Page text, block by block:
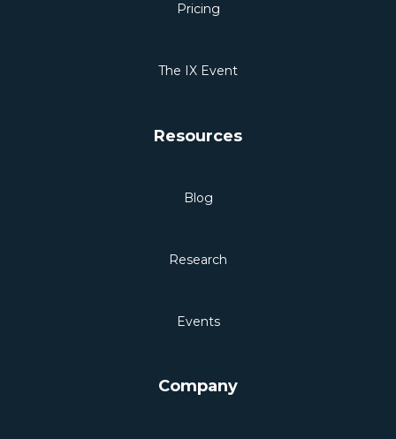
Pricing
The IX Event
Resources
Blog
Research
Events
Company